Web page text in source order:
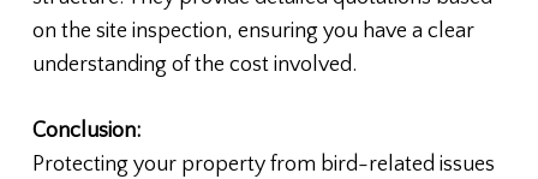
on the site inspection, ensuring you have a clear
understanding of the cost involved.
Conclusion:
Protecting your property from bird-related issues